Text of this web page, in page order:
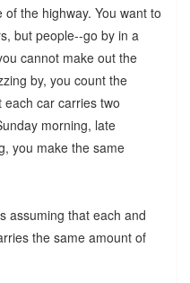
the highway. You want to
but people--go by in a
cannot make out the
by, you count the
car carries two
morning, late
you make the same
assuming that each and
the same amount of